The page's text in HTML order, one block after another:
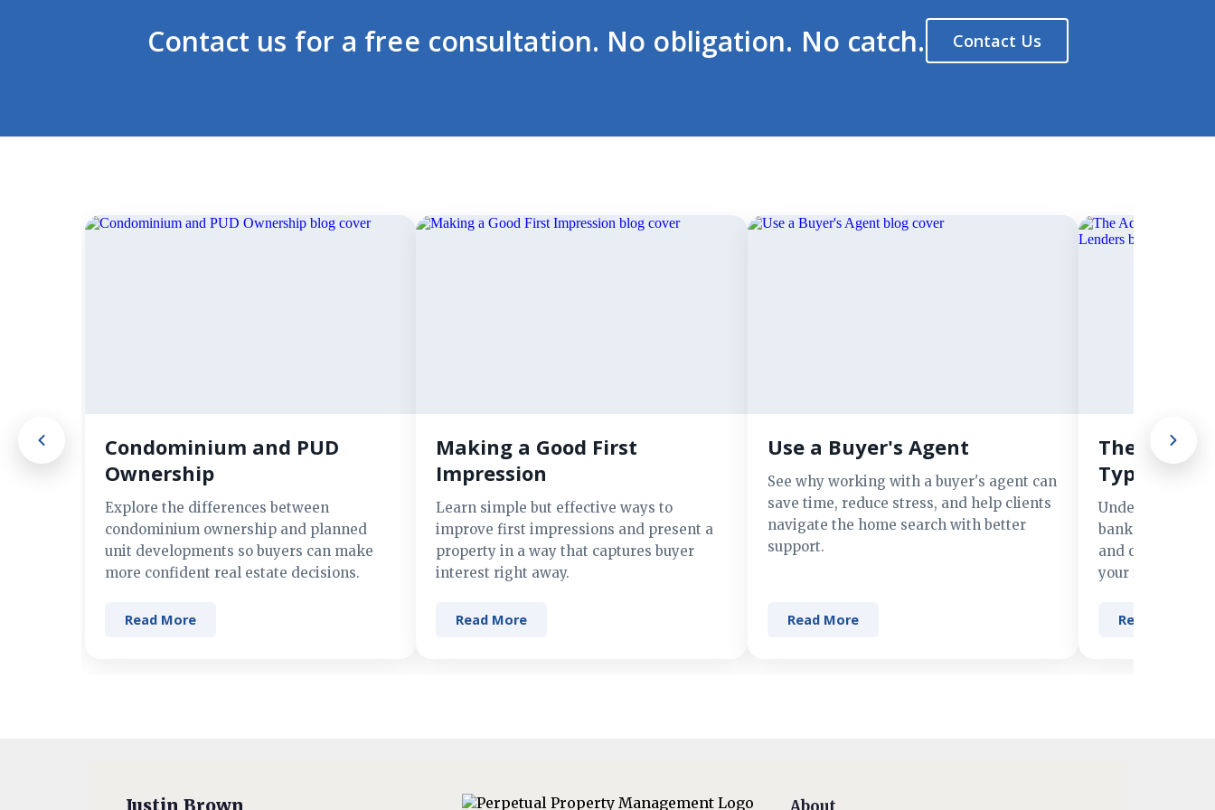
Contact us for a free consultation. No obligation. No catch. Contact Us
Condominium and PUD
Ownership
Explore the differences between
condominium ownership and planned
unit developments so buyers can make
more confident real estate decisions.
Read More
Making a Good First
Impression
Learn simple but effective ways to
improve first impressions and present a
property in a way that captures buyer
interest right away.
Read More
Use a Buyer's Agent
See why working with a buyer's agent can
save time, reduce stress, and help clients
navigate the home search with better
support.
Read More
The
Types of
Understand the
banks, credit
and online
your financing
Read More
Justin Brown